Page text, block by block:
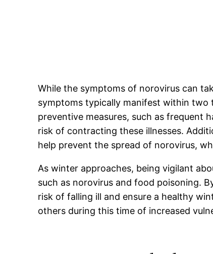
While the symptoms of norovirus can
symptoms typically manifest within two
preventive measures, such as frequent
risk of contracting these illnesses.
help prevent the spread of norovirus,
As winter approaches, being vigilant
such as norovirus and food poisoning.
risk of falling ill and ensure a healthy
others during this time of increased